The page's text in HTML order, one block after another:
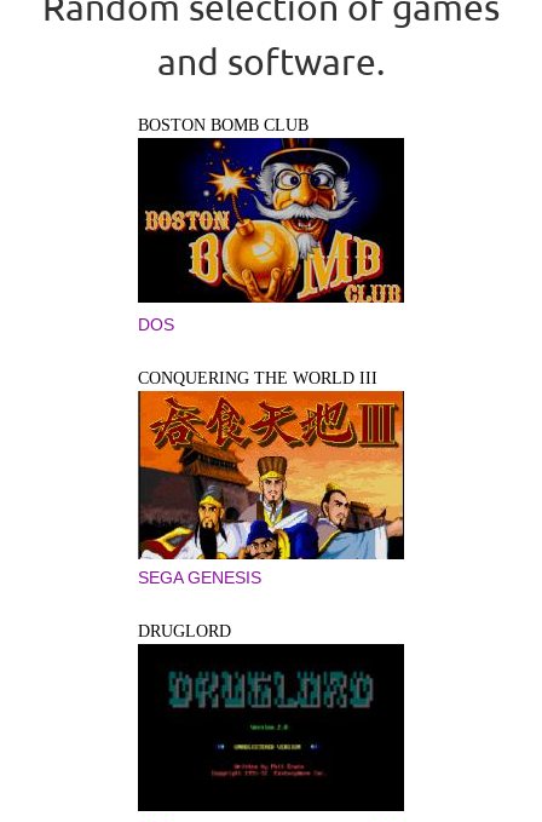
and software.
BOSTON BOMB CLUB
DOS
CONQUERING THE WORLD III
SEGA GENESIS
DRUGLORD